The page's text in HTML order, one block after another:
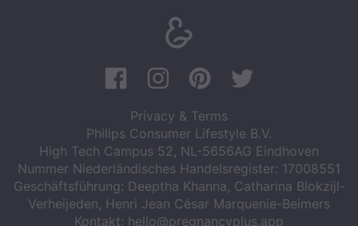
Privacy & Terms
Philips Consumer Lifestyle B.V.
High Tech Campus 52, NL-5656AG Eindhoven
Nummer Niederländisches Handelsregister: 17008551
Geschäftsführung: Deeptha Khanna, Catharina Blokzijl-
Verheijeden, Henri Jean César Marquenie-Beimers
Kontakt: hello@pregnancyplus.app